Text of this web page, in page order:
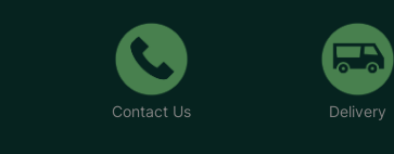
Contact Us Delivery